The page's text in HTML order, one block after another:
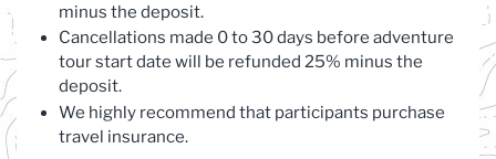
minus the deposit.
Cancellations made 0 to 30 days before adventure
tour start date will be refunded 25% minus the
deposit.
We highly recommend that participants purchase
travel insurance.